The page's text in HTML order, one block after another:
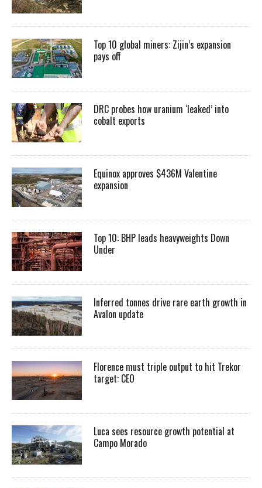
Top 10 global miners: Zijin’s expansion
pays off
DRC probes how uranium ‘leaked’ into
cobalt exports
Equinox approves $436M Valentine
expansion
Top 10: BHP leads heavyweights Down
Under
Inferred tonnes drive rare earth growth in
Avalon update
Florence must triple output to hit Trekor
target: CEO
Luca sees resource growth potential at
Campo Morado